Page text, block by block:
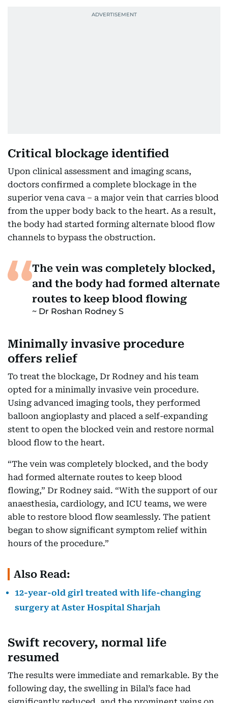
Critical blockage identified
Upon clinical assessment and imaging scans,
doctors confirmed a complete blockage in the
superior vena cava – a major vein that carries blood
from the upper body back to the heart. As a result,
the body had started forming alternate blood flow
channels to bypass the obstruction.
The vein was completely blocked,
and the body had formed alternate
routes to keep blood flowing
Dr Roshan Rodney S
Minimally invasive procedure
offers relief
To treat the blockage, Dr Rodney and his team
opted for a minimally invasive vein procedure.
Using advanced imaging tools, they performed
balloon angioplasty and placed a self-expanding
stent to open the blocked vein and restore normal
blood flow to the heart.
“The vein was completely blocked, and the body
had formed alternate routes to keep blood
flowing,” Dr Rodney said. “With the support of our
anaesthesia, cardiology, and ICU teams, we were
able to restore blood flow seamlessly. The patient
began to show significant symptom relief within
hours of the procedure.”
Also Read:
12-year-old girl treated with life-changing
surgery at Aster Hospital Sharjah
Swift recovery, normal life
resumed
The results were immediate and remarkable. By the
following day, the swelling in Bilal’s face had